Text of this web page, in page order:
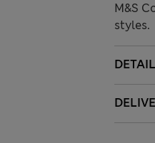
M&S
styles.